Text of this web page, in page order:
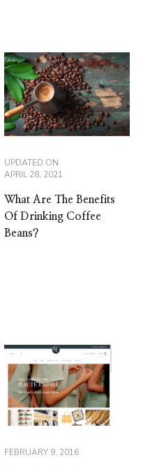
UPDATED ON
APRIL 28, 2021
What Are The Benefits
Of Drinking Coffee
Beans?
FEBRUARY 9, 2016